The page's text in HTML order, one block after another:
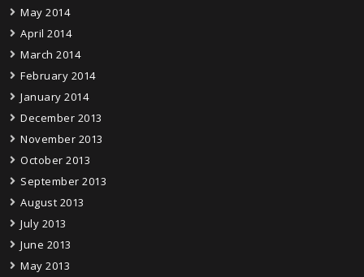
May 2014
April 2014
March 2014
February 2014
January 2014
December 2013
November 2013
October 2013
September 2013
August 2013
July 2013
June 2013
May 2013